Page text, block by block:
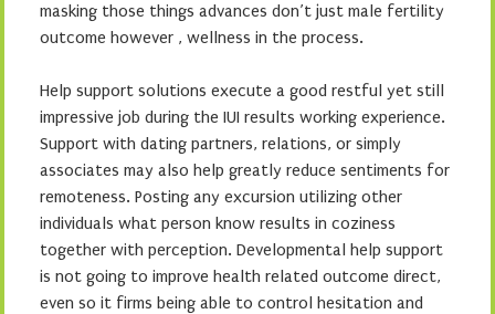
masking those things advances don’t just male fertility
outcome however , wellness in the process.
Help support solutions execute a good restful yet still
impressive job during the IUI results working experience.
Support with dating partners, relations, or simply
associates may also help greatly reduce sentiments for
remoteness. Posting any excursion utilizing other
individuals what person know results in coziness
together with perception. Developmental help support
is not going to improve health related outcome direct,
even so it firms being able to control hesitation and